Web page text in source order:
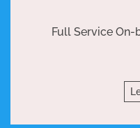
Full Service